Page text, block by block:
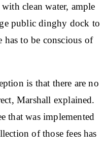
clean water, ample
public dinghy dock to
has to be conscious of
is that there are no
Marshall explained.
that was implemented
of those fees has